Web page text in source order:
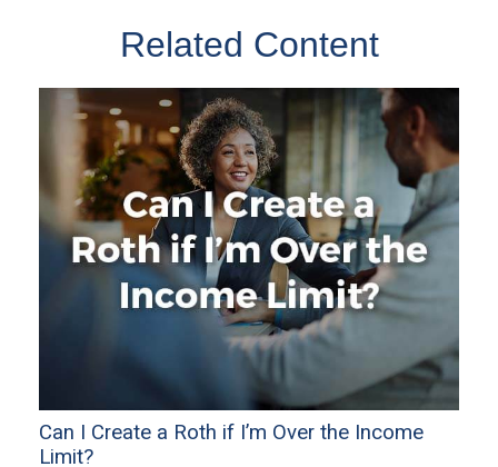
Related Content
Can I Create a Roth if I’m Over the Income
Limit?